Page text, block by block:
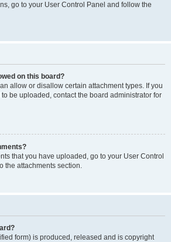
go to your User Control Panel and follow the
on this board?
allow or disallow certain attachment types. If you
be uploaded, contact the board administrator for
that you have uploaded, go to your User Control
the attachments section.
form) is produced, released and is copyright